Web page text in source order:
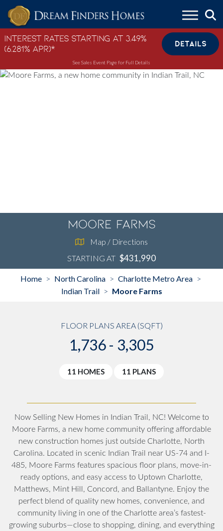
Skip to content
Interest Rates Starting at 3.49%
(6.281% APR)*
DETAILS
See Sales Event Page for Full Details
Moore Farms
Map / Directions
STARTING AT $431,990
Home > North Carolina > Charlotte Metro Area >
Indian Trail > Moore Farms
FLOOR PLANS AREA (SQFT)
1,736 - 3,305
11 HOMES 11 PLANS
Now Selling New Homes in Indian Trail, NC! Welcome to
Moore Farms, a new home community offering affordable
new construction homes just outside Charlotte, North
Carolina. Located in scenic Indian Trail near US-74 and I-
485, Moore Farms features spacious floor plans, move-in-
ready options, and easy access to Uptown Charlotte,
Matthews, Mint Hill, Concord, and Ballantyne. Enjoy the
perfect blend of quality new homes, convenience, and
community living in one of the Charlotte area’s fastest-
growing suburbs—close to shopping, dining, and everything